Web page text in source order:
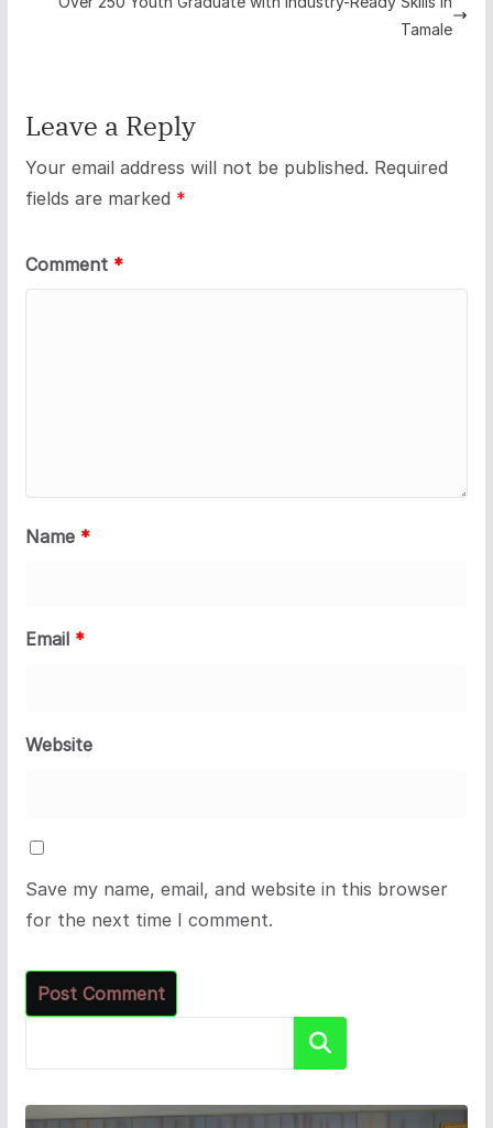
Tamale
Leave a Reply
Your email address will not be published. Required
fields are marked *
Comment *
Name *
Email *
Website
Save my name, email, and website in this browser
for the next time I comment.
Search